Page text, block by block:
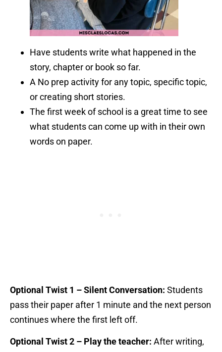
Have students write what happened in the
story, chapter or book so far.
A No prep activity for any topic, specific topic,
or creating short stories.
The first week of school is a great time to see
what students can come up with in their own
words on paper.
Optional Twist 1 – Silent Conversation: Students
pass their paper after 1 minute and the next person
continues where the first left off.
Optional Twist 2 – Play the teacher: After writing,